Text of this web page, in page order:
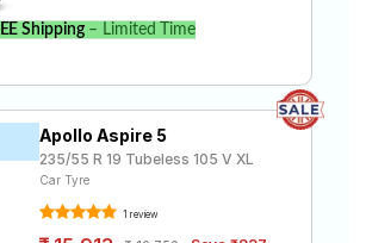
Shipping– Limited Time
Apollo Aspire 5
235/55 R 19 Tubeless 105 V XL
Car Tyre
1 review